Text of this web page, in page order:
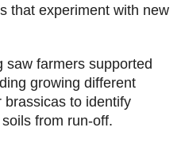
that experiment with new
saw farmers supported
growing different
brassicas to identify
from run-off.